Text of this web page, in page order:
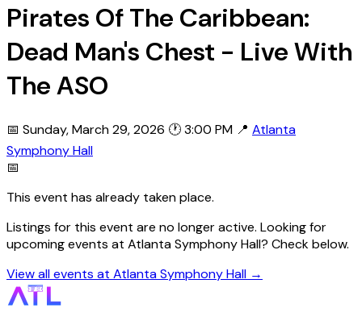
Pirates Of The Caribbean:
Dead Man's Chest - Live With
The ASO
📅 Sunday, March 29, 2026 🕐 3:00 PM 📍 Atlanta
Symphony Hall
📅
This event has already taken place.
Listings for this event are no longer active. Looking for
upcoming events at Atlanta Symphony Hall? Check below.
View all events at Atlanta Symphony Hall →